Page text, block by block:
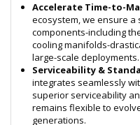
Accelerate Time-to-
ecosystem, we ensure
components-including
cooling manifolds-
large-scale deployments.
Serviceability &
integrates seamlessly
superior serviceability
remains flexible to
generations.